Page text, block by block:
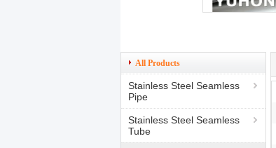
All Products
Stainless Steel Seamless
Pipe
Stainless Steel Seamless
Tube